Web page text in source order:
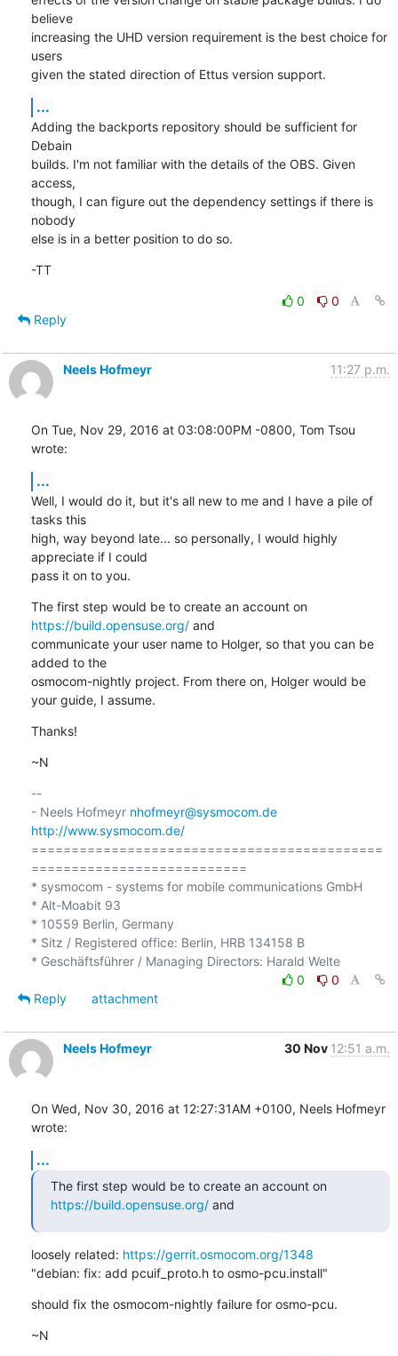
believe
increasing the UHD version requirement is the best choice for
users
given the stated direction of Ettus version support.
...
Adding the backports repository should be sufficient for
Debain
builds. I'm not familiar with the details of the OBS. Given
access,
though, I can figure out the dependency settings if there is
nobody
else is in a better position to do so.
-TT
0
0
Reply
Neels Hofmeyr 11:27 p.m.
On Tue, Nov 29, 2016 at 03:08:00PM -0800, Tom Tsou
wrote:
...
Well, I would do it, but it's all new to me and I have a pile of
tasks this
high, way beyond late... so personally, I would highly
appreciate if I could
pass it on to you.
The first step would be to create an account on
https://build.opensuse.org/ and
communicate your user name to Holger, so that you can be
added to the
osmocom-nightly project. From there on, Holger would be
your guide, I assume.
Thanks!
~N
--
- Neels Hofmeyr nhofmeyr@sysmocom.de
http://www.sysmocom.de/
============================================
===========================
* sysmocom - systems for mobile communications GmbH
* Alt-Moabit 93
* 10559 Berlin, Germany
* Sitz / Registered office: Berlin, HRB 134158 B
* Geschäftsführer / Managing Directors: Harald Welte
0
0
Reply
attachment
Neels Hofmeyr 30 Nov 12:51 a.m.
On Wed, Nov 30, 2016 at 12:27:31AM +0100, Neels Hofmeyr
wrote:
...
https://build.opensuse.org/ and
loosely related: https://gerrit.osmocom.org/1348
"debian: fix: add pcuif_proto.h to osmo-pcu.install"
should fix the osmocom-nightly failure for osmo-pcu.
~N